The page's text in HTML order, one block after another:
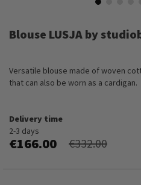
the
the
images
Blouse LUSJA by
Versatile blouse made of woven
that can also be worn as a cardigan.
Delivery time
2-3 days
€166.00 €332.00